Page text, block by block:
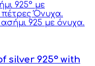
silver 925° with